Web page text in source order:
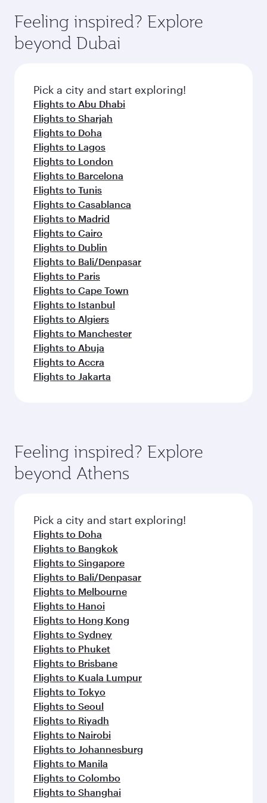
Anytime.
from your journey and rejuvenate yourself with
a variety of world-class amenities before your
connecting flight.
hospitality as you relax in a spacious seat with a
soft blanket and pillow. Explore thousands of
entertainment options on Oryx One including
fresh ingredients and inspired by global
flavours.
Feeling inspired? Explore
beyond Dubai
Pick a city and start exploring!
Flights to Abu Dhabi
Flights to Sharjah
Flights to Doha
Flights to Lagos
Flights to London
Flights to Barcelona
Flights to Tunis
Flights to Casablanca
Flights to Madrid
Flights to Cairo
Flights to Dublin
Flights to Bali/Denpasar
Flights to Paris
Flights to Cape Town
Flights to Istanbul
Flights to Algiers
Flights to Manchester
Flights to Abuja
Flights to Accra
Flights to Jakarta
Feeling inspired? Explore
beyond Athens
Pick a city and start exploring!
Flights to Doha
Flights to Bangkok
Flights to Singapore
Flights to Bali/Denpasar
Flights to Melbourne
Flights to Hanoi
Flights to Hong Kong
Flights to Sydney
Flights to Phuket
Flights to Brisbane
Flights to Kuala Lumpur
Flights to Tokyo
Flights to Seoul
Flights to Riyadh
Flights to Nairobi
Flights to Johannesburg
Flights to Manila
Flights to Colombo
Flights to Shanghai